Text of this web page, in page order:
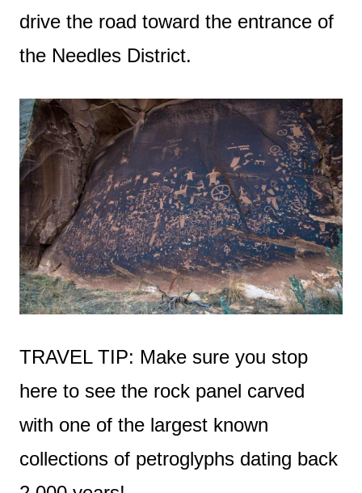
drive the road toward the entrance of
the Needles District.
TRAVEL TIP: Make sure you stop
here to see the rock panel carved
with one of the largest known
collections of petroglyphs dating back